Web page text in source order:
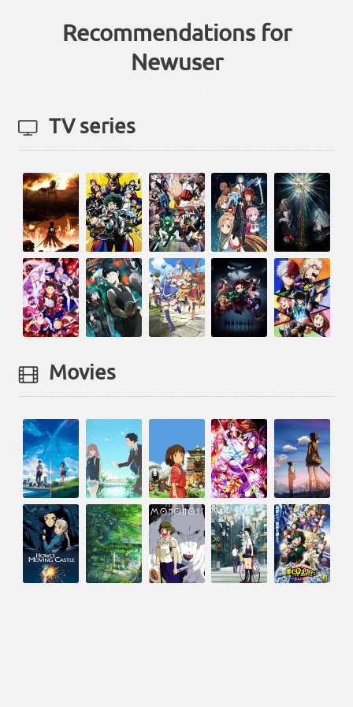
Recommendations for
Newuser
TV series
Movies